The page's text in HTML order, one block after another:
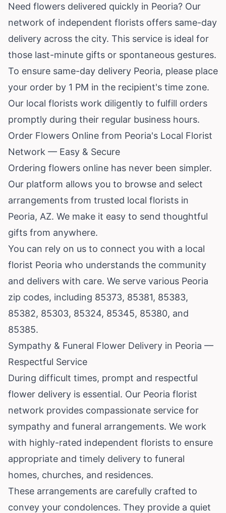
Need flowers delivered quickly in Peoria? Our
network of independent florists offers same-day
delivery across the city. This service is ideal for
those last-minute gifts or spontaneous gestures.
To ensure same-day delivery Peoria, please place
your order by 1 PM in the recipient's time zone.
Our local florists work diligently to fulfill orders
promptly during their regular business hours.
Order Flowers Online from Peoria's Local Florist
Network — Easy & Secure
Ordering flowers online has never been simpler.
Our platform allows you to browse and select
arrangements from trusted local florists in
Peoria, AZ. We make it easy to send thoughtful
gifts from anywhere.
You can rely on us to connect you with a local
florist Peoria who understands the community
and delivers with care. We serve various Peoria
zip codes, including 85373, 85381, 85383,
85382, 85303, 85324, 85345, 85380, and
85385.
Sympathy & Funeral Flower Delivery in Peoria —
Respectful Service
During difficult times, prompt and respectful
flower delivery is essential. Our Peoria florist
network provides compassionate service for
sympathy and funeral arrangements. We work
with highly-rated independent florists to ensure
appropriate and timely delivery to funeral
homes, churches, and residences.
These arrangements are carefully crafted to
convey your condolences. They provide a quiet